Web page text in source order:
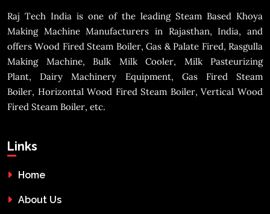
Raj Tech India is one of the leading Steam Based Khoya
Making Machine Manufacturers in Rajasthan, India, and
offers Wood Fired Steam Boiler, Gas & Palate Fired, Rasgulla
Making Machine, Bulk Milk Cooler, Milk Pasteurizing
Plant, Dairy Machinery Equipment, Gas Fired Steam
Boiler, Horizontal Wood Fired Steam Boiler, Vertical Wood
Fired Steam Boiler, etc.
Links
Home
About Us